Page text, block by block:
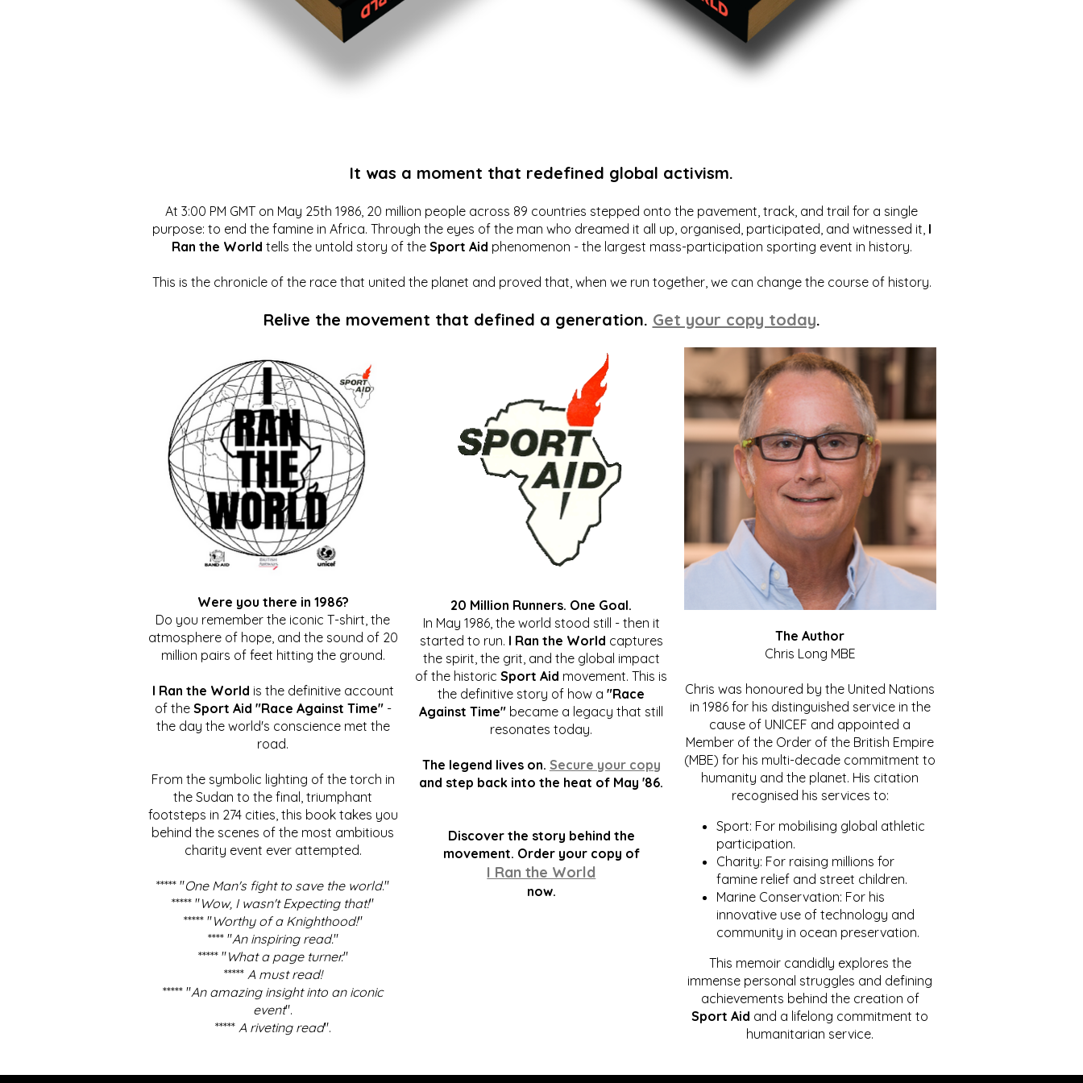
It was a moment that redefined global activism.
At 3:00 PM GMT on May 25th 1986, 20 million people across 89 countries stepped onto the pavement, track, and trail for a single
purpose: to end the famine in Africa. Through the eyes of the man who dreamed it all up, organised, participated, and witnessed it, I
Ran the World tells the untold story of the Sport Aid phenomenon - the largest mass-participation sporting event in history.
This is the chronicle of the race that united the planet and proved that, when we run together, we can change the course of history.
Relive the movement that defined a generation. Get your copy today.
Were you there in 1986?
Do you remember the iconic T-shirt, the
atmosphere of hope, and the sound of 20
million pairs of feet hitting the ground.
I Ran the World is the definitive account
of the Sport Aid "Race Against Time"-
the day the world's conscience met the
road.
From the symbolic lighting of the torch in
the Sudan to the final, triumphant
footsteps in 274 cities, this book takes you
behind the scenes of the most ambitious
charity event ever attempted.
***** "One Man's fight to save the world."
***** "Wow, I wasn't Expecting that!"
***** "Worthy of a Knighthood!"
**** "An inspiring read."
***** "What a page turner."
***** A must read!
***** "An amazing insight into an iconic
event".
***** A riveting read".
20 Million Runners. One Goal.
In May 1986, the world stood still - then it
started to run. I Ran the World captures
the spirit, the grit, and the global impact
of the historicSport Aid movement. This is
the definitive story of how a"Race
Against Time" became a legacy that still
resonates today.
The legend lives on. Secure your copy
and step back into the heat of May '86.
Discover the story behind the
movement. Order your copy of
I Ran the World
now.
The Author
Chris Long MBE
Chris was honoured by the United Nations
in 1986 for his distinguished service in the
cause of UNICEF and appointed a
Member of the Order of the British Empire
(MBE) for his multi-decade commitment to
humanity and the planet. His citation
recognised his services to:
Sport: For mobilising global athletic
participation.
Charity: For raising millions for
famine relief and street children.
Marine Conservation: For his
innovative use of technology and
community in ocean preservation.
This memoir candidly explores the
immense personal struggles and defining
achievements behind the creation of
Sport Aid and a lifelong commitment to
humanitarian service.